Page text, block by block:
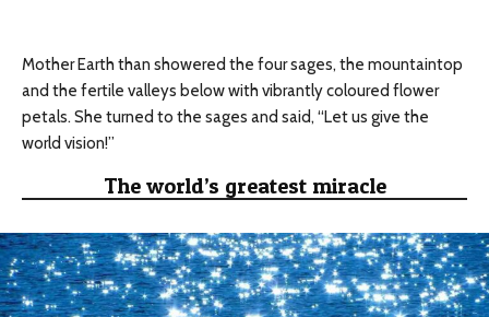
Mother Earth than showered the four sages, the mountaintop
and the fertile valleys below with vibrantly coloured flower
petals. She turned to the sages and said, “Let us give the
world vision!”
The world’s greatest miracle